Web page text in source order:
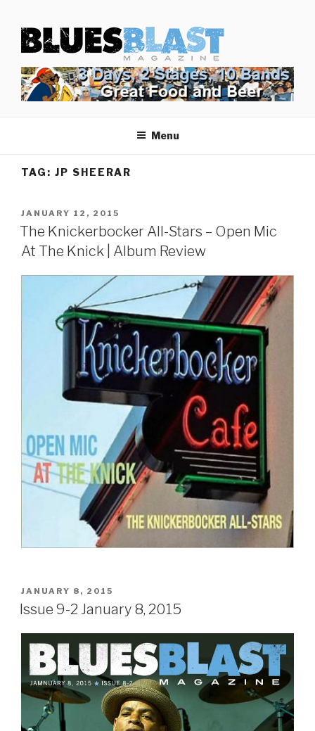
content
BLUES BLAST MAGAZINE
Home of Blues News, Reviews, and More.
Menu
TAG: JP SHEERAR
POSTED
ON
JANUARY 12, 2015
The Knickerbocker All-Stars – Open Mic
At The Knick | Album Review
POSTED
ON
JANUARY 8, 2015
Issue 9-2 January 8, 2015